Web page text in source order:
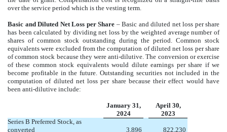
over the service period which is the vesting term.
Basic and Diluted Net Loss per Share – Basic and diluted net loss per share
has been calculated by dividing net loss by the weighted average number of
shares of common stock outstanding during the period. Common stock
equivalents were excluded from the computation of diluted net loss per share
of common stock because they were anti-dilutive. The conversion or exercise
of these common stock equivalents would dilute earnings per share if we
become profitable in the future. Outstanding securities not included in the
computation of diluted net loss per share because their effect would have
been anti-dilutive include:
January 31,
2024
April 30,
2023
Series B Preferred Stock, as
converted
3,896 822,230